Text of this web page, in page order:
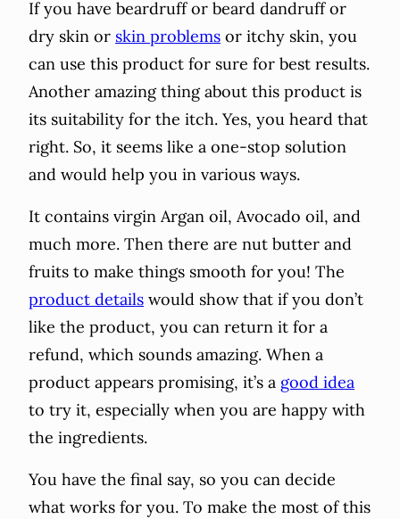
If you have beardruff or beard dandruff or
dry skin or skin problems or itchy skin, you
can use this product for sure for best results.
Another amazing thing about this product is
its suitability for the itch. Yes, you heard that
right. So, it seems like a one-stop solution
and would help you in various ways.
It contains virgin Argan oil, Avocado oil, and
much more. Then there are nut butter and
fruits to make things smooth for you! The
product details would show that if you don’t
like the product, you can return it for a
refund, which sounds amazing. When a
product appears promising, it’s a good idea
to try it, especially when you are happy with
the ingredients.
You have the final say, so you can decide
what works for you. To make the most of this